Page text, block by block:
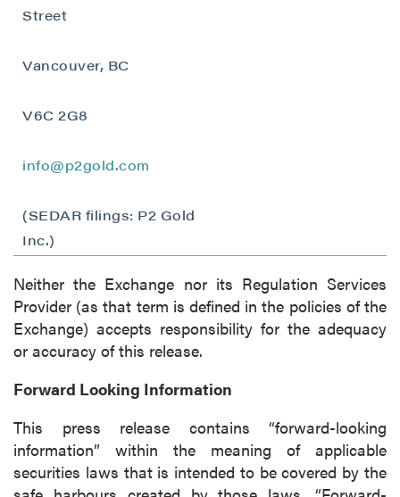
Street
Vancouver, BC
V6C 2G8
info@p2gold.com
(SEDAR filings: P2 Gold
Inc.)
Neither the Exchange nor its Regulation Services
Provider (as that term is defined in the policies of the
Exchange) accepts responsibility for the adequacy
or accuracy of this release.
Forward Looking Information
This press release contains “forward-looking
information” within the meaning of applicable
securities laws that is intended to be covered by the
(including email) from P2 Gold Inc. I
time by clicking the unsubscribe link
P2 Gold Inc
Vancouver, BC
info@p2gold.com